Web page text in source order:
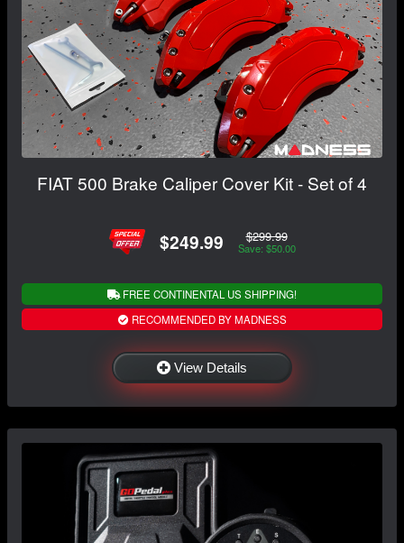
FIAT 500 Brake Caliper Cover Kit - Set of 4
$249.99 $299.99
Save: $50.00
FREE CONTINENTAL US SHIPPING!
RECOMMENDED BY MADNESS
View Details